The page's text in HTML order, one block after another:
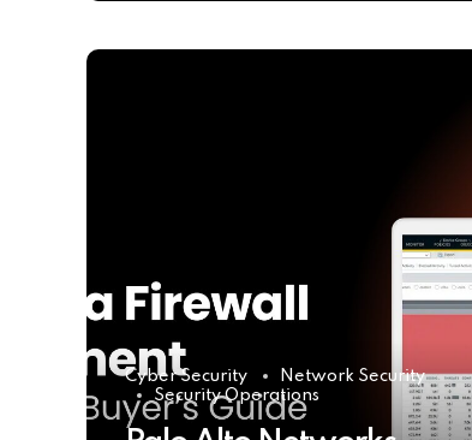
Cyber Security
Network Security
Security Operations